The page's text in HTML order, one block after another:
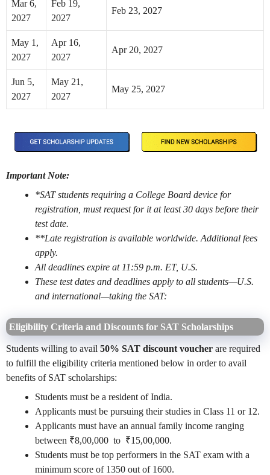
Mar 6,
2027
Feb 19,
2027
Feb 23, 2027
May 1,
2027
Apr 16,
2027
Apr 20, 2027
Jun 5,
2027
May 21,
2027
May 25, 2027
Important Note:
*SAT students requiring a College Board device for
registration, must request for it at least 30 days before their
test date.
**Late registration is available worldwide. Additional fees
apply.
All deadlines expire at 11:59 p.m. ET, U.S.
These test dates and deadlines apply to all students—U.S.
and international—taking the SAT:
Eligibility Criteria and Discounts for SAT Scholarships
Students willing to avail 50% SAT discount voucher are required
to fulfill the eligibility criteria mentioned below in order to avail
benefits of SAT scholarships:
Students must be a resident of India.
Applicants must be pursuing their studies in Class 11 or 12.
Applicants must have an annual family income ranging
between ₹8,00,000 to ₹15,00,000.
Students must be top performers in the SAT exam with a
minimum score of 1350 out of 1600.